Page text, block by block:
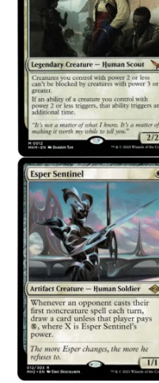
There are no reviews
Only logged in